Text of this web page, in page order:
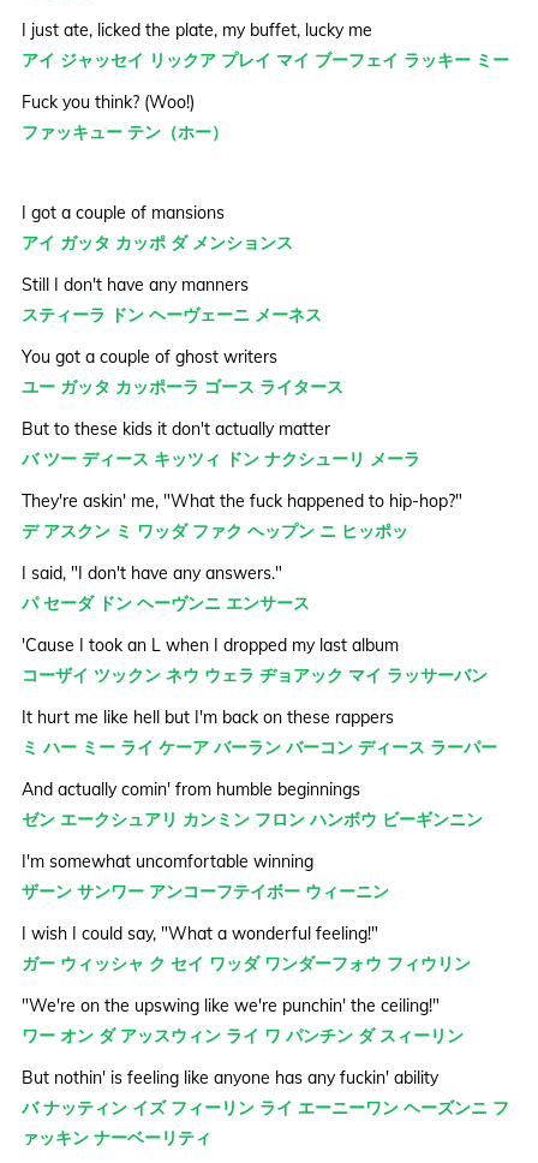
I just ate, licked the plate, my buffet, lucky me
アイ ジャッセイ リックア プレイ マイ ブーフェイ ラッキー ミー
Fuck you think? (Woo!)
ファッキュー テン（ホー）
I got a couple of mansions
アイ ガッタ カッポ ダ メンションス
Still I don't have any manners
スティーラ ドン ヘーヴェーニ メーネス
You got a couple of ghost writers
ユー ガッタ カッポーラ ゴース ライタース
But to these kids it don't actually matter
バ ツー ディース キッツィ ドン ナクシューリ メーラ
They're askin' me, "What the fuck happened to hip-hop?"
デ アスクン ミ ワッダ ファク ヘップン ニ ヒッポッ
I said, "I don't have any answers."
パ セーダ ドン ヘーヴンニ エンサース
'Cause I took an L when I dropped my last album
コーザイ ツックン ネウ ウェラ ヂョアック マイ ラッサーバン
It hurt me like hell but I'm back on these rappers
ミ ハー ミー ライ ケーア バーラン バーコン ディース ラーパー
And actually comin' from humble beginnings
ゼン エークシュアリ カンミン フロン ハンボウ ビーギンニン
I'm somewhat uncomfortable winning
ザーン サンワー アンコーフテイボー ウィーニン
I wish I could say, "What a wonderful feeling!"
ガー ウィッシャ ク セイ ワッダ ワンダーフォウ フィウリン
"We're on the upswing like we're punchin' the ceiling!"
ワー オン ダ アッスウィン ライ ワ パンチン ダ スィーリン
But nothin' is feeling like anyone has any fuckin' ability
バ ナッティン イズ フィーリン ライ エーニーワン ヘーズンニ フ
ァッキン ナーベーリティ